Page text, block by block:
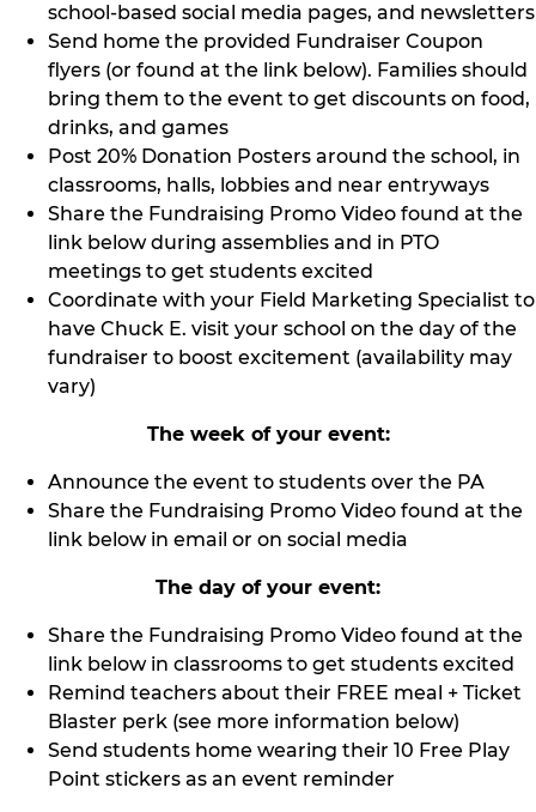
school-based social media pages, and newsletters
Send home the provided Fundraiser Coupon
flyers (or found at the link below). Families should
bring them to the event to get discounts on food,
drinks, and games
Post 20% Donation Posters around the school, in
classrooms, halls, lobbies and near entryways
Share the Fundraising Promo Video found at the
link below during assemblies and in PTO
meetings to get students excited
Coordinate with your Field Marketing Specialist to
have Chuck E. visit your school on the day of the
fundraiser to boost excitement (availability may
vary)
The week of your event:
Announce the event to students over the PA
Share the Fundraising Promo Video found at the
link below in email or on social media
The day of your event:
Share the Fundraising Promo Video found at the
link below in classrooms to get students excited
Remind teachers about their FREE meal + Ticket
Blaster perk (see more information below)
Send students home wearing their 10 Free Play
Point stickers as an event reminder